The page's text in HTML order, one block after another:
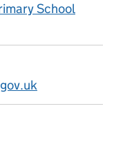
School